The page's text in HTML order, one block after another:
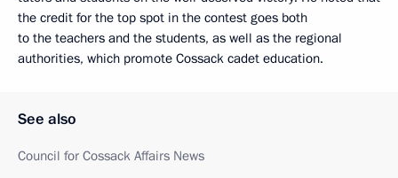
the credit for the top spot in the contest goes both
to the teachers and the students, as well as the regional
authorities, which promote Cossack cadet education.
See also
Council for Cossack Affairs News